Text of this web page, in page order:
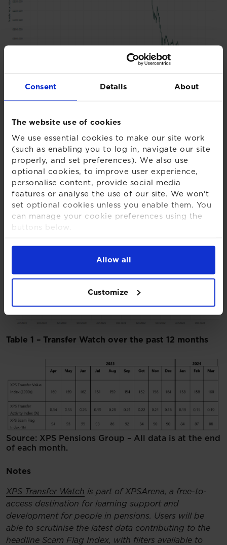
Consent Details About
The website use of cookies
We use essential cookies to make our site work
(such as enabling you to log in, navigate our site
properly, and set preferences). We also use
optional cookies, to improve user experience,
personalise content, provide social media
features or analyse the use of our site. We won't
set optional cookies unless you enable them. You
can manage your cookie preferences using the
buttons below.
we use, see our
Allow all
Customize
Table 1 – Transfer Watch over the past 12 months
Source: XPS Pensions Group – All data is at the end
of each month.
Notes
XPS Transfer Watch is part of XPSArena, a free-to-
access destination for learning support and
development for people in pensions. Users will be
able to scrutinise the latest data contributing to the
headline Scam Flag Index, with filters available to